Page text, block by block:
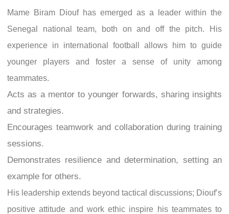
Mame Biram Diouf has emerged as a leader within the
Senegal national team, both on and off the pitch. His
experience in international football allows him to guide
younger players and foster a sense of unity among
teammates.
Acts as a mentor to younger forwards, sharing insights
and strategies.
Encourages teamwork and collaboration during training
sessions.
Demonstrates resilience and determination, setting an
example for others.
His leadership extends beyond tactical discussions; Diouf’s
positive attitude and work ethic inspire his teammates to